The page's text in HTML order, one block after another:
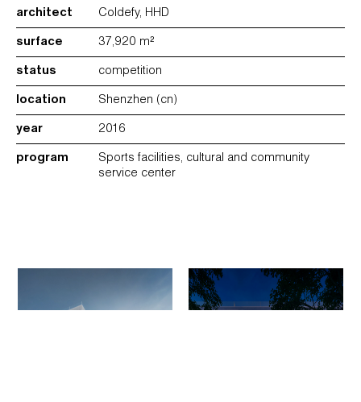
architect Coldefy, HHD
surface 37,920 m²
status competition
location Shenzhen (cn)
year 2016
program
Sports facilities, cultural and community
service center